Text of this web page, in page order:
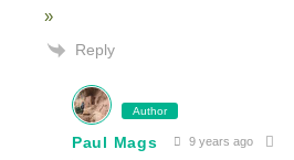
»
Reply
Author
Paul Mags 9 years ago